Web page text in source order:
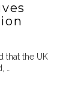
that the UK
…